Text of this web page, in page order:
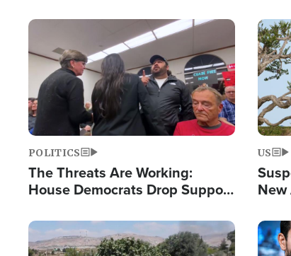
Humanitarian Relief
Image
POLITICS
The Threats Are Working:
House Democrats Drop Support
Image
US
Image Image